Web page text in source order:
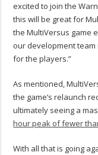
excited to join the
this will be great for
the MultiVersus game
our development
for the players.”
As mentioned,
the game’s relaunch
ultimately seeing a
hour peak of fewer
With all that is going